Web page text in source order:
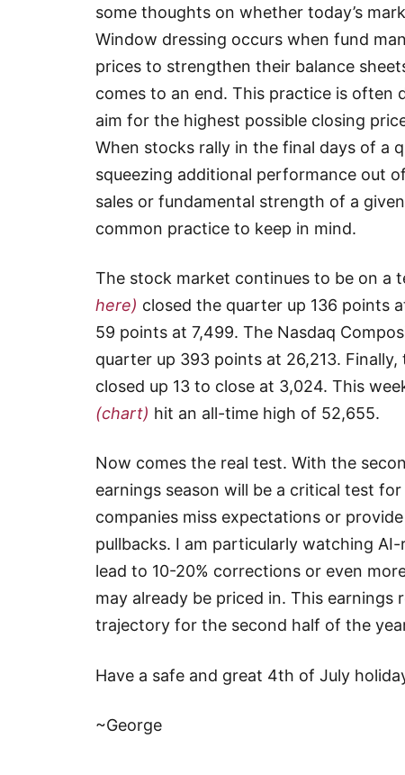
some thoughts on whether today’s
Window dressing occurs when fund
prices to strengthen their balance
comes to an end. This practice is often
aim for the highest possible closing
When stocks rally in the final days of a
squeezing additional performance out
sales or fundamental strength of a
common practice to keep in mind.
The stock market continues to be on a
here) closed the quarter up 136 points
59 points at 7,499. The Nasdaq
quarter up 393 points at 26,213.
closed up 13 to close at 3,024. This
(chart) hit an all-time high of 52,655.
Now comes the real test. With the
earnings season will be a critical test
companies miss expectations or
pullbacks. I am particularly watching
lead to 10-20% corrections or even
may already be priced in. This earnings
trajectory for the second half of the
Have a safe and great 4th of July
~George